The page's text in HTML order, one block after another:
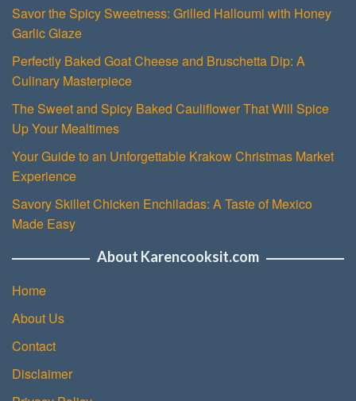
Savor the Spicy Sweetness: Grilled Halloumi with Honey
Garlic Glaze
Perfectly Baked Goat Cheese and Bruschetta Dip: A
Culinary Masterpiece
The Sweet and Spicy Baked Cauliflower That Will Spice
Up Your Mealtimes
Your Guide to an Unforgettable Krakow Christmas Market
Experience
Savory Skillet Chicken Enchiladas: A Taste of Mexico
Made Easy
About Karencooksit.com
Home
About Us
Contact
Disclaimer